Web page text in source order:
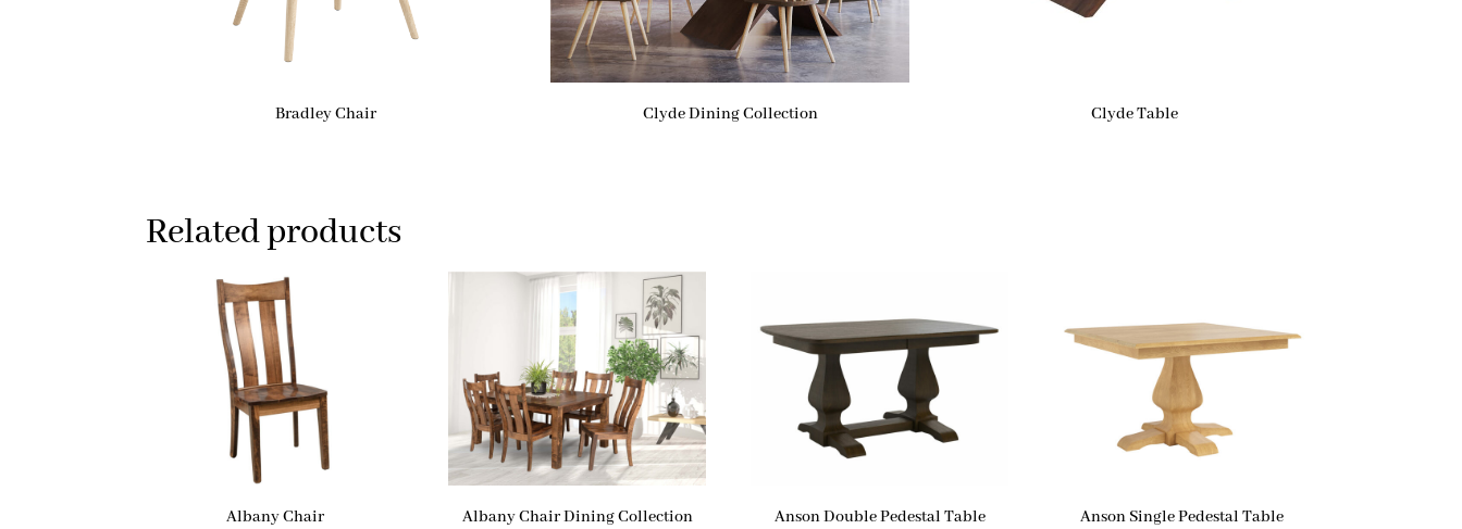
Bradley Chair Clyde Dining Collection Clyde Table
Related products
Albany Chair Albany Chair Dining Collection Anson Double Pedestal Table Anson Single Pedestal Table